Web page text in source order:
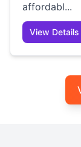
affordabl...
View Details